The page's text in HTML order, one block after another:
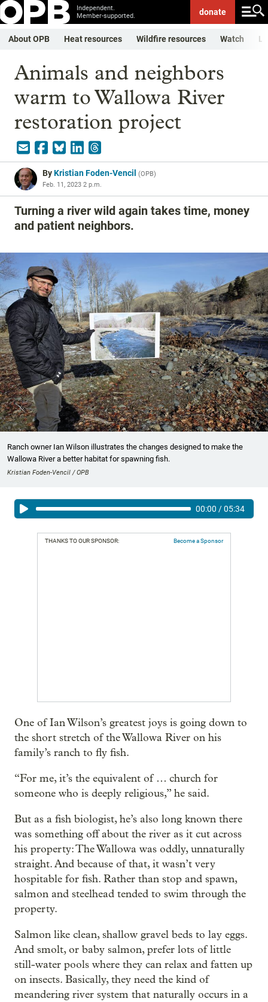
Independent.
Member-supported.
donate
About OPB Heat resources Wildfire resources Watch
Animals and neighbors
warm to Wallowa River
restoration project
ByKristian Foden-Vencil (OPB)
Feb. 11, 2023 2 p.m.
Turning a river wild again takes time, money
and patient neighbors.
Ranch owner Ian Wilson illustrates the changes designed to make the
Wallowa River a better habitat for spawning fish.
Kristian Foden-Vencil / OPB
00:00 /05:34
THANKS TO OUR SPONSOR: Become a Sponsor
One of Ian Wilson’s greatest joys is going down to
the short stretch of the Wallowa River on his
family’s ranch to fly fish.
“For me, it’s the equivalent of … church for
someone who is deeply religious,” he said.
But as a fish biologist, he’s also long known there
was something off about the river as it cut across
his property: The Wallowa was oddly, unnaturally
straight. And because of that, it wasn’t very
hospitable for fish. Rather than stop and spawn,
salmon and steelhead tended to swim through the
property.
Salmon like clean, shallow gravel beds to lay eggs.
And smolt, or baby salmon, prefer lots of little
still-water pools where they can relax and fatten up
on insects. Basically, they need the kind of
meandering river system that naturally occurs in a